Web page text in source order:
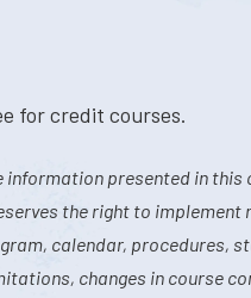
for credit courses.
presented in this
the right to implement
calendar, procedures,
changes in course